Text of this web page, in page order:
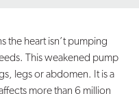
the heart isn’t pumping
This weakened pump
legs or abdomen. It is a
more than 6 million